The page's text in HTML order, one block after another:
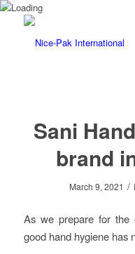
Sani
brand
March 9, 2021 /
As we prepare for the
good hand hygiene has